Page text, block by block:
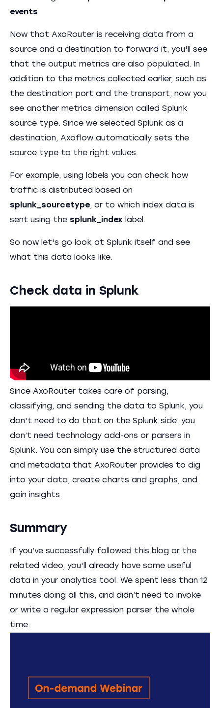
events.
Now that AxoRouter is receiving data from a
source and a destination to forward it, you'll see
that the output metrics are also populated. In
addition to the metrics collected earlier, such as
the destination port and the transport, now you
see another metrics dimension called Splunk
source type. Since we selected Splunk as a
destination, Axoflow automatically sets the
source type to the right values.
For example, using labels you can check how
traffic is distributed based on
splunk_sourcetype, or to which index data is
sent using the splunk_index label.
So now let's go look at Splunk itself and see
what this data looks like.
Check data in Splunk
Since AxoRouter takes care of parsing,
classifying, and sending the data to Splunk, you
don't need to do that on the Splunk side: you
don’t need technology add-ons or parsers in
Splunk. You can simply use the structured data
and metadata that AxoRouter provides to dig
into your data, create charts and graphs, and
gain insights.
Summary
If you’ve successfully followed this blog or the
related video, you'll already have some useful
data in your analytics tool. We spent less than 12
minutes doing all this, and didn’t need to invoke
or write a regular expression parser the whole
time.